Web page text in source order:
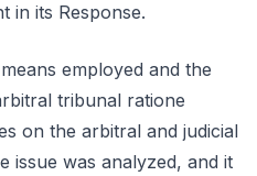
in its Response.
employed and the
tribunal ratione
on the arbitral and judicial
issue was analyzed, and it